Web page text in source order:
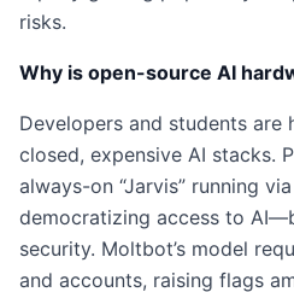
risks.
Why is open-source AI
Developers and students
closed, expensive AI stacks.
always-on “Jarvis” running
democratizing access to
security. Moltbot’s model
and accounts, raising flags